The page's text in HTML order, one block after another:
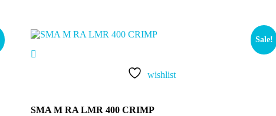
Sale!
wishlist
SMA M RA LMR 400 CRIMP